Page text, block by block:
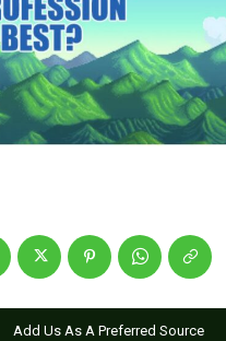
Us DMCA Copyright Policy
Us DMCA Copyright Policy
Add Us As A Preferred Source